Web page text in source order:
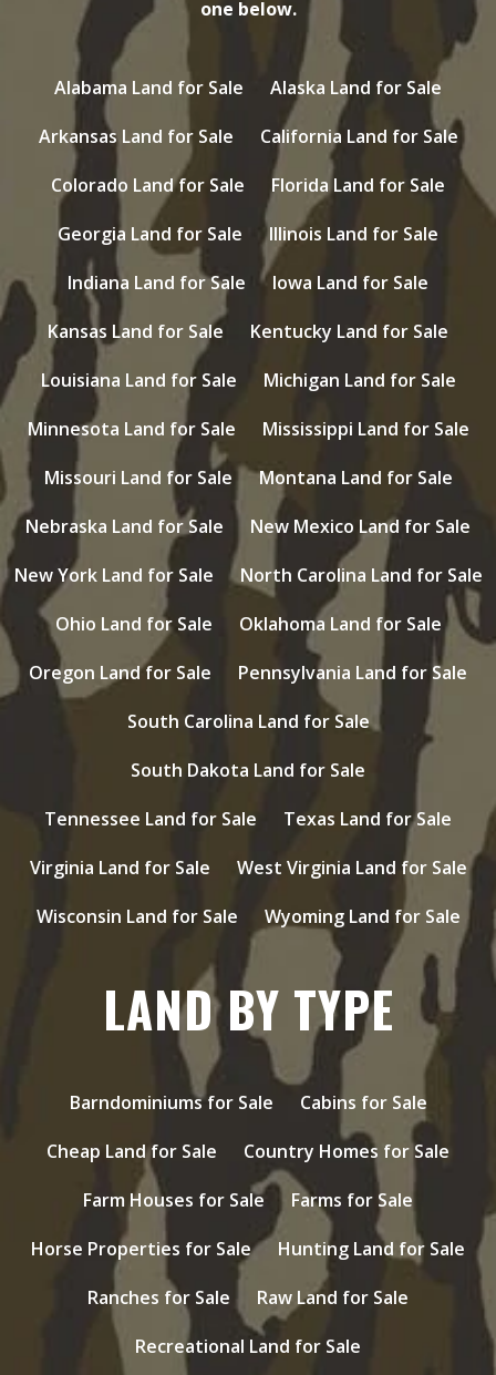
one below.
Alabama Land for Sale
Alaska Land for Sale
Arkansas Land for Sale
California Land for Sale
Colorado Land for Sale
Florida Land for Sale
Georgia Land for Sale
Illinois Land for Sale
Indiana Land for Sale
Iowa Land for Sale
Kansas Land for Sale
Kentucky Land for Sale
Louisiana Land for Sale
Michigan Land for Sale
Minnesota Land for Sale
Mississippi Land for Sale
Missouri Land for Sale
Montana Land for Sale
Nebraska Land for Sale
New Mexico Land for Sale
New York Land for Sale
North Carolina Land for Sale
Ohio Land for Sale
Oklahoma Land for Sale
Oregon Land for Sale
Pennsylvania Land for Sale
South Carolina Land for Sale
South Dakota Land for Sale
Tennessee Land for Sale
Texas Land for Sale
Virginia Land for Sale
West Virginia Land for Sale
Wisconsin Land for Sale
Wyoming Land for Sale
LAND BY TYPE
Barndominiums for Sale
Cabins for Sale
Cheap Land for Sale
Country Homes for Sale
Farm Houses for Sale
Farms for Sale
Horse Properties for Sale
Hunting Land for Sale
Ranches for Sale
Raw Land for Sale
Recreational Land for Sale